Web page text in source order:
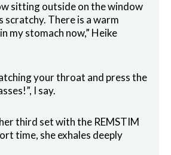
sitting outside on the window
scratchy. There is a warm
my stomach now,” Heike
your throat and press the
I say.
third set with the REMSTIM
time, she exhales deeply